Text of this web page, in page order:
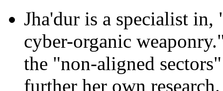
Jha'dur is a specialist
cyber-organic
the "non-aligned
further her own